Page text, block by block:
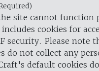
site cannot function
cookies for
security. Please note
do not collect any
default cookies